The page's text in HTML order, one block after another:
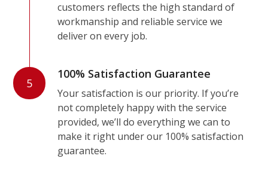
customers reflects the high standard of
workmanship and reliable service we
deliver on every job.
5
100% Satisfaction Guarantee
Your satisfaction is our priority. If you’re
not completely happy with the service
provided, we’ll do everything we can to
make it right under our 100% satisfaction
guarantee.